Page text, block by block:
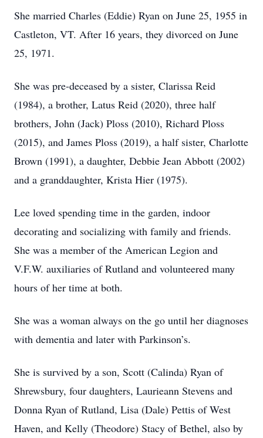
She married Charles (Eddie) Ryan on June 25, 1955 in
Castleton, VT. After 16 years, they divorced on June
25, 1971.
She was pre-deceased by a sister, Clarissa Reid
(1984), a brother, Latus Reid (2020), three half
brothers, John (Jack) Ploss (2010), Richard Ploss
(2015), and James Ploss (2019), a half sister, Charlotte
Brown (1991), a daughter, Debbie Jean Abbott (2002)
and a granddaughter, Krista Hier (1975).
Lee loved spending time in the garden, indoor
decorating and socializing with family and friends.
She was a member of the American Legion and
V.F.W. auxiliaries of Rutland and volunteered many
hours of her time at both.
She was a woman always on the go until her diagnoses
with dementia and later with Parkinson’s.
She is survived by a son, Scott (Calinda) Ryan of
Shrewsbury, four daughters, Laurieann Stevens and
Donna Ryan of Rutland, Lisa (Dale) Pettis of West
Haven, and Kelly (Theodore) Stacy of Bethel, also by